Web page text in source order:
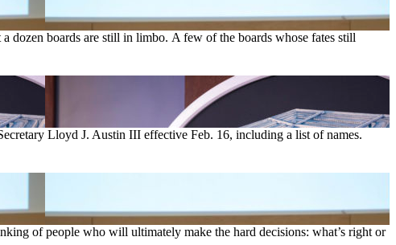
dozen boards are still in limbo. A few of the boards whose fates still
Lloyd J. Austin III effective Feb. 16, including a list of names.
of people who will ultimately make the hard decisions: what’s right or